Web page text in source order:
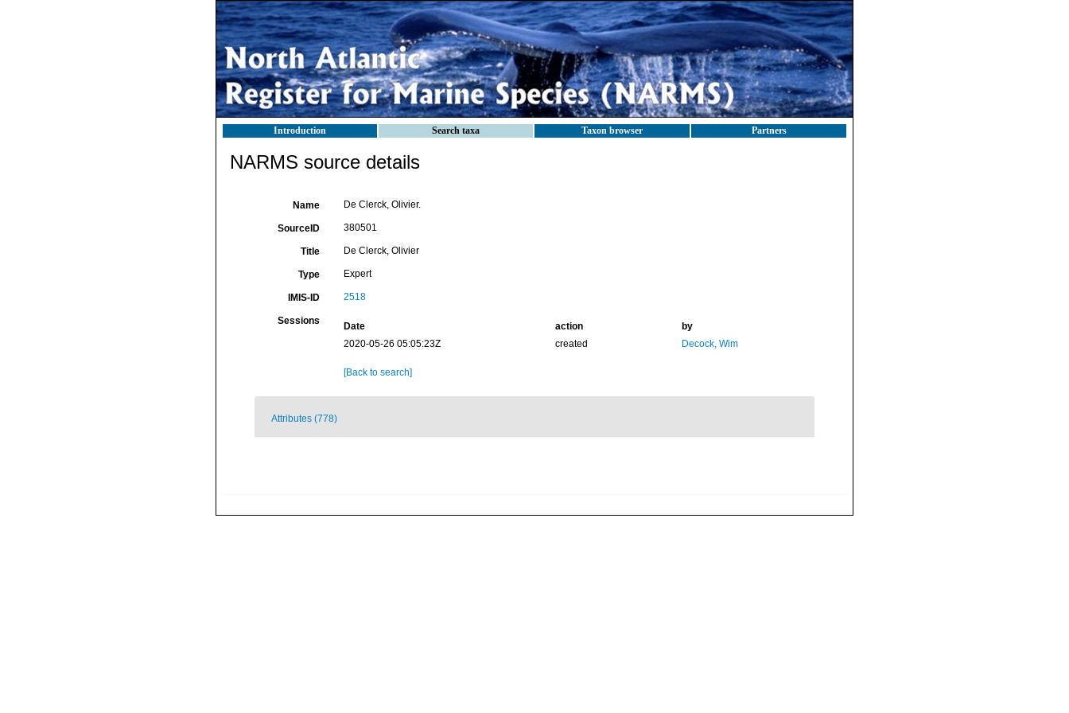
Introduction Search taxa Taxon browser Partners
NARMS source details
Name De Clerck, Olivier.
SourceID 380501
Title De Clerck, Olivier
Type Expert
IMIS-ID 2518
Sessions Date action
by
2020-05-26 05:05:23Z
created Decock, Wim
[Back to search]
Attributes (778)